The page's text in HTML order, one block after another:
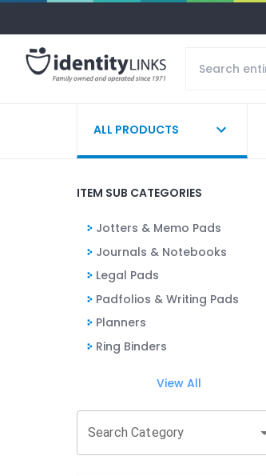
ALL PRODUCTS
ITEM SUB CATEGORIES
Jotters & Memo Pads
Journals & Notebooks
Legal Pads
Padfolios & Writing Pads
Planners
Ring Binders
View All
Search Category